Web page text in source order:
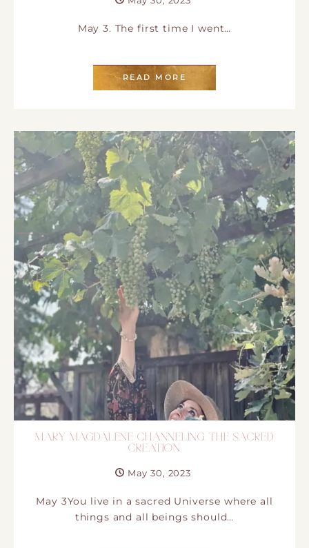
May 3. The first time I went…
READ MORE
MARY MAGDALENE CHANNELING. THE SACRED
CREATION
May 30, 2023
May 3You live in a sacred Universe where all
things and all beings should…